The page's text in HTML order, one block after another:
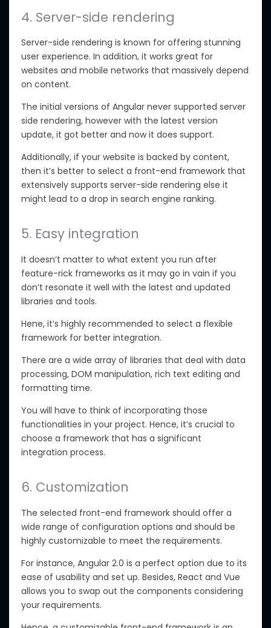
4. Server-side rendering
Server-side rendering is known for offering stunning
user experience. In addition, it works great for
websites and mobile networks that massively depend
on content.
The initial versions of Angular never supported server
side rendering, however with the latest version
update, it got better and now it does support.
Additionally, if your website is backed by content,
then it’s better to select a front-end framework that
extensively supports server-side rendering else it
might lead to a drop in search engine ranking.
5. Easy integration
It doesn’t matter to what extent you run after
feature-rick frameworks as it may go in vain if you
don’t resonate it well with the latest and updated
libraries and tools.
Hene, it’s highly recommended to select a flexible
framework for better integration.
There are a wide array of libraries that deal with data
processing, DOM manipulation, rich text editing and
formatting time.
You will have to think of incorporating those
functionalities in your project. Hence, it’s crucial to
choose a framework that has a significant
integration process.
6. Customization
The selected front-end framework should offer a
wide range of configuration options and should be
highly customizable to meet the requirements.
For instance, Angular 2.0 is a perfect option due to its
ease of usability and set up. Besides, React and Vue
allows you to swap out the components considering
your requirements.